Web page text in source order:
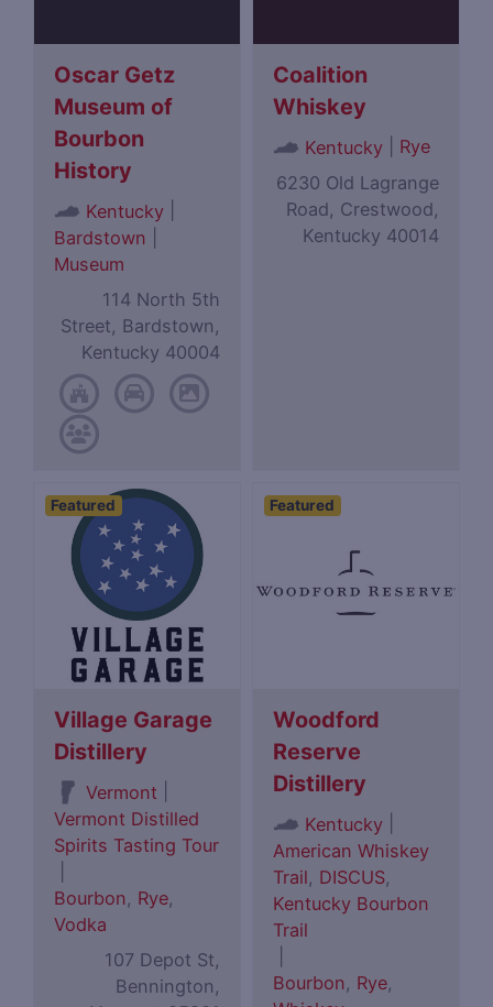
Oscar Getz
Museum of
Bourbon
History
Kentucky
Bardstown
Museum
114 North 5th
Street, Bardstown,
Kentucky 40004
Coalition
Whiskey
Kentucky
Rye
6230 Old Lagrange
Road, Crestwood,
Kentucky 40014
Featured
Village Garage
Distillery
Vermont
Vermont Distilled
Spirits Tasting Tour
Bourbon, Rye,
Vodka
107 Depot St,
Bennington,
Featured
Woodford
Reserve
Distillery
Kentucky
American Whiskey
Trail, DISCUS,
Kentucky Bourbon
Trail
Bourbon, Rye,